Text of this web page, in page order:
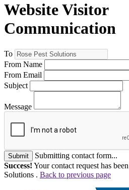
Website Visitor
Communication
To
From Name
From Email
Subject
Message
Submit
Submitting contact form...
Success! Your contact request has
Solutions . Back to previous page